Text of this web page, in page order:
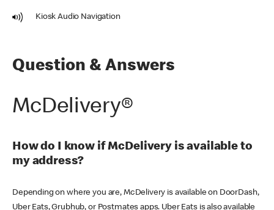
Kiosk Audio Navigation
Question & Answers
McDelivery®
How do I know if McDelivery is available to
my address?
Depending on where you are, McDelivery is available on DoorDash,
Uber Eats, Grubhub, or Postmates apps. Uber Eats is also available